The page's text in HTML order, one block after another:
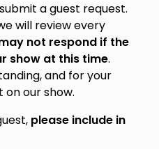
a guest request.
will review every
not respond if the
show at this time.
and for your
on our show.
please include in